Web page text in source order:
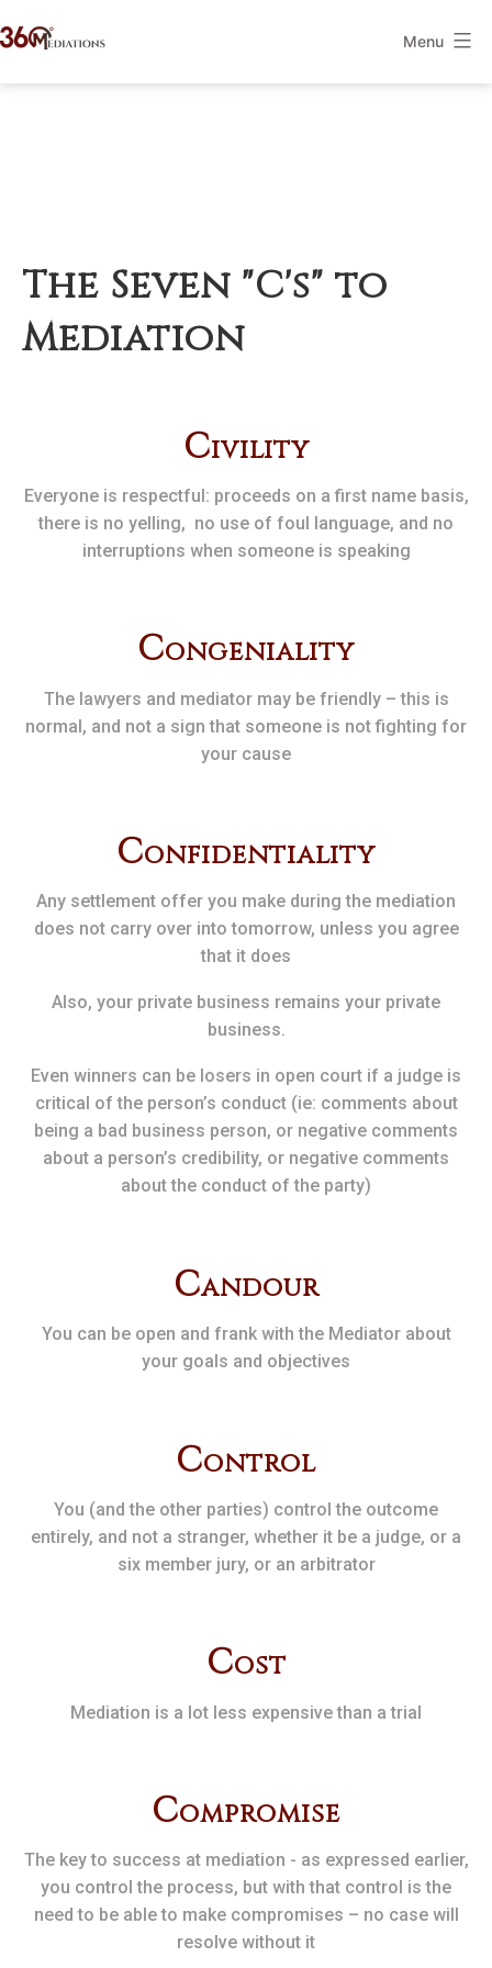
to
content
Menu
The Seven "C's" to
Mediation
Civility
Everyone is respectful: proceeds on a first name basis,
there is no yelling, no use of foul language, and no
interruptions when someone is speaking
Congeniality
The lawyers and mediator may be friendly – this is
normal, and not a sign that someone is not fighting for
your cause
Confidentiality
Any settlement offer you make during the mediation
does not carry over into tomorrow, unless you agree
that it does
Also, your private business remains your private
business.
Even winners can be losers in open court if a judge is
critical of the person’s conduct (ie: comments about
being a bad business person, or negative comments
about a person’s credibility, or negative comments
about the conduct of the party)
Candour
You can be open and frank with the Mediator about
your goals and objectives
Control
You (and the other parties) control the outcome
entirely, and not a stranger, whether it be a judge, or a
six member jury, or an arbitrator
Cost
Mediation is a lot less expensive than a trial
Compromise
The key to success at mediation - as expressed earlier,
you control the process, but with that control is the
need to be able to make compromises – no case will
resolve without it